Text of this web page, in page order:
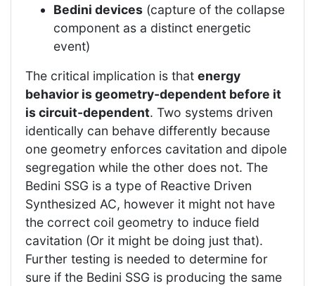
Bedini devices (capture of the collapse
component as a distinct energetic
event)
The critical implication is that energy
behavior is geometry-dependent before it
is circuit-dependent. Two systems driven
identically can behave differently because
one geometry enforces cavitation and dipole
segregation while the other does not. The
Bedini SSG is a type of Reactive Driven
Synthesized AC, however it might not have
the correct coil geometry to induce field
cavitation (Or it might be doing just that).
Further testing is needed to determine for
sure if the Bedini SSG is producing the same